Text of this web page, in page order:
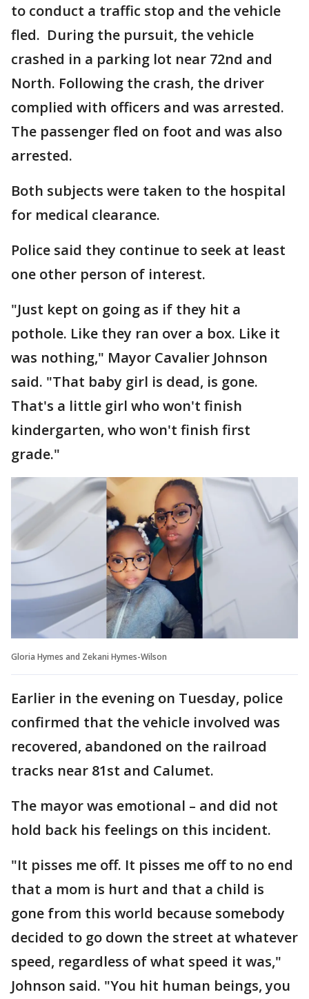
to conduct a traffic stop and the vehicle
fled. During the pursuit, the vehicle
crashed in a parking lot near 72nd and
North. Following the crash, the driver
complied with officers and was arrested.
The passenger fled on foot and was also
arrested.
Both subjects were taken to the hospital
for medical clearance.
Police said they continue to seek at least
one other person of interest.
"Just kept on going as if they hit a
pothole. Like they ran over a box. Like it
was nothing," Mayor Cavalier Johnson
said. "That baby girl is dead, is gone.
That's a little girl who won't finish
kindergarten, who won't finish first
grade."
Gloria Hymes and Zekani Hymes-Wilson
Earlier in the evening on Tuesday, police
confirmed that the vehicle involved was
recovered, abandoned on the railroad
tracks near 81st and Calumet.
The mayor was emotional – and did not
hold back his feelings on this incident.
"It pisses me off. It pisses me off to no end
that a mom is hurt and that a child is
gone from this world because somebody
decided to go down the street at whatever
speed, regardless of what speed it was,"
Johnson said. "You hit human beings, you